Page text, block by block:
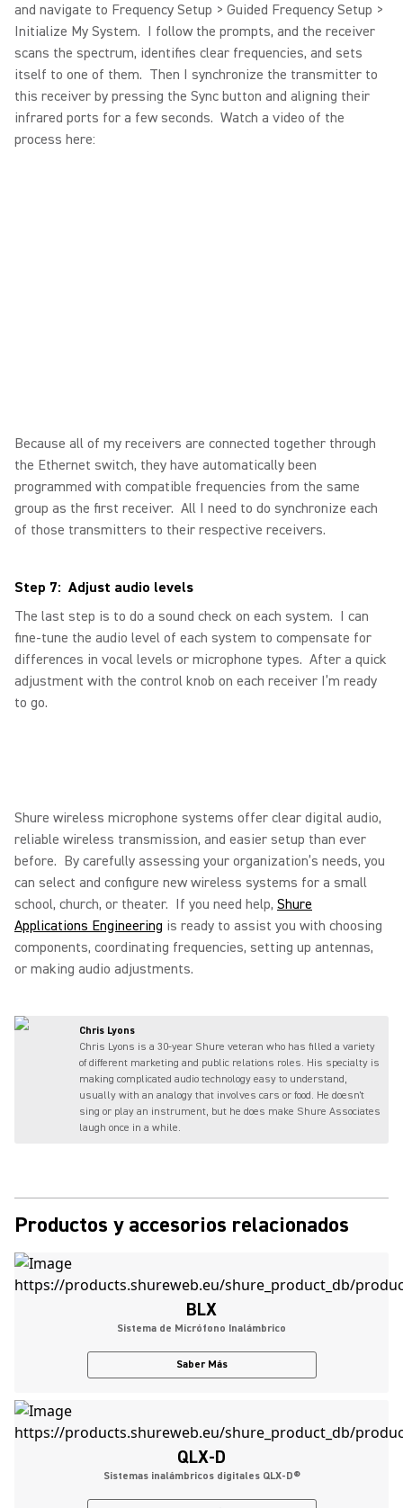
and navigate to Frequency Setup > Guided Frequency Setup >
Initialize My System. I follow the prompts, and the receiver
scans the spectrum, identifies clear frequencies, and sets
itself to one of them. Then I synchronize the transmitter to
this receiver by pressing the Sync button and aligning their
infrared ports for a few seconds. Watch a video of the
process here:
Because all of my receivers are connected together through
the Ethernet switch, they have automatically been
programmed with compatible frequencies from the same
group as the first receiver. All I need to do synchronize each
of those transmitters to their respective receivers.
Step 7: Adjust audio levels
The last step is to do a sound check on each system. I can
fine-tune the audio level of each system to compensate for
differences in vocal levels or microphone types. After a quick
adjustment with the control knob on each receiver I’m ready
to go.
Shure wireless microphone systems offer clear digital audio,
reliable wireless transmission, and easier setup than ever
before. By carefully assessing your organization’s needs, you
can select and configure new wireless systems for a small
school, church, or theater. If you need help, Shure
Applications Engineering is ready to assist you with choosing
components, coordinating frequencies, setting up antennas,
or making audio adjustments.
Chris Lyons
Chris Lyons is a 30-year Shure veteran who has filled a variety
of different marketing and public relations roles. His specialty is
making complicated audio technology easy to understand,
usually with an analogy that involves cars or food. He doesn't
sing or play an instrument, but he does make Shure Associates
laugh once in a while.
Productos y accesorios relacionados
BLX
Sistema de Micrófono Inalámbrico
Saber Más
QLX-D
Sistemas inalámbricos digitales QLX-D®